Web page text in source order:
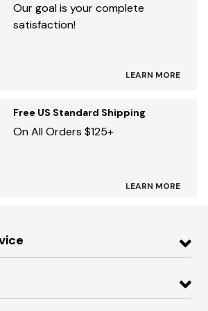
Our goal is your complete
satisfaction!
LEARN MORE
Free US Standard Shipping
On All Orders $125+
LEARN MORE